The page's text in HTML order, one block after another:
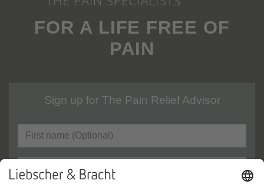
FOR A LIFE FREE OF
PAIN
Sign up for The Pain Relief Advisor